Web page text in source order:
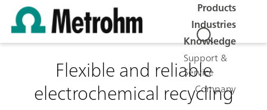
Products
Industries
Knowledge
Support &
Service
Company
Flexible and reliable
electrochemical recycling